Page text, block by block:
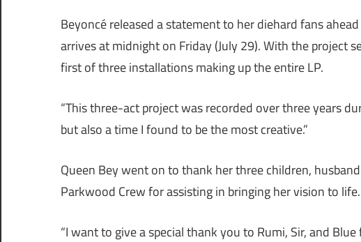
Beyoncé released a statement to her diehard fans
arrives at midnight on Friday (July 29). With the project
first of three installations making up the entire LP.
“This three-act project was recorded over three years
but also a time I found to be the most creative.”
Queen Bey went on to thank her three children,
Parkwood Crew for assisting in bringing her vision to life.
“I want to give a special thank you to Rumi, Sir, and